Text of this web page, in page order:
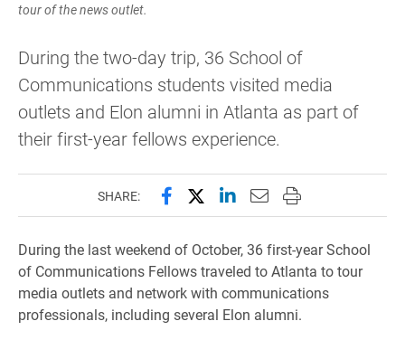
tour of the news outlet.
During the two-day trip, 36 School of
Communications students visited media
outlets and Elon alumni in Atlanta as part of
their first-year fellows experience.
SHARE: Share this page on Facebook
Share this page on X
Share this page on
Email this page to
Print this page
During the last weekend of October, 36 first-year School
of Communications Fellows traveled to Atlanta to tour
media outlets and network with communications
professionals, including several Elon alumni.